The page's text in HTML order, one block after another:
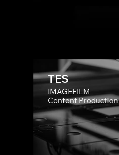
TES
IMAGEFILM
Content Production